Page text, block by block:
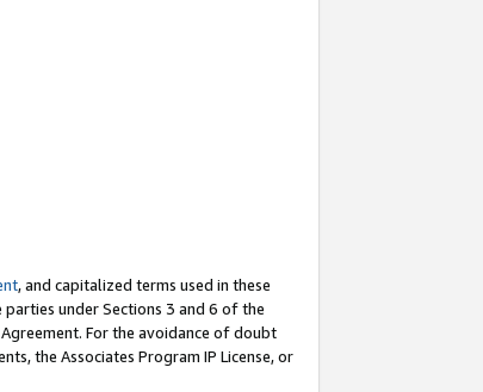
, and capitalized terms used in these
under Sections 3 and 6 of the
For the avoidance of doubt
the Associates Program IP License, or